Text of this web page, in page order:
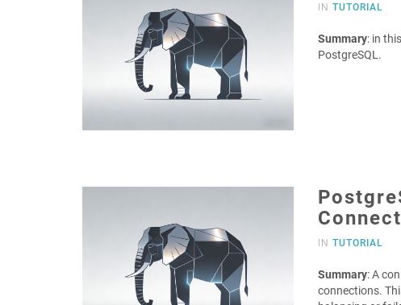
INTUTORIAL
Summary: in
PostgreSQL.
INTUTORIAL
Summary: A
connections.